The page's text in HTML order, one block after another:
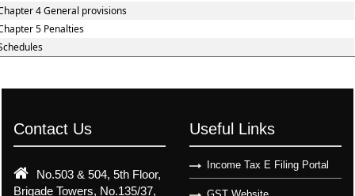
4 General provisions
5 Penalties
Contact Us
No.503 & 504, 5th Floor,
Brigade Towers, No.135/37,
Useful Links
Income Tax E Filing Portal